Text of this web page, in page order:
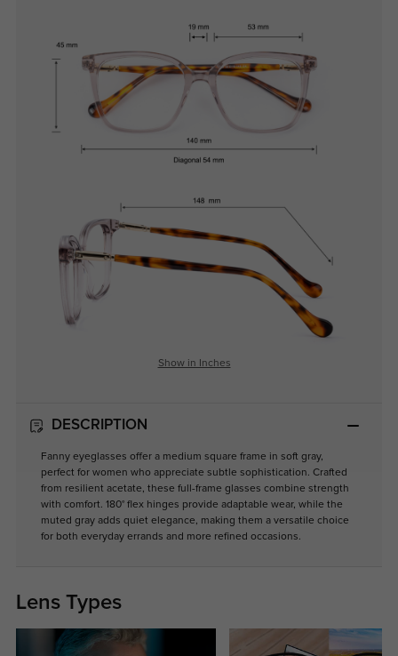
Show in Inches
DESCRIPTION
Fanny eyeglasses offer a medium square frame in soft gray,
perfect for women who appreciate subtle sophistication. Crafted
from resilient acetate, these full-frame glasses combine strength
with comfort. 180° flex hinges provide adaptable wear, while the
muted gray adds quiet elegance, making them a versatile choice
for both everyday errands and more refined occasions.
Lens Types